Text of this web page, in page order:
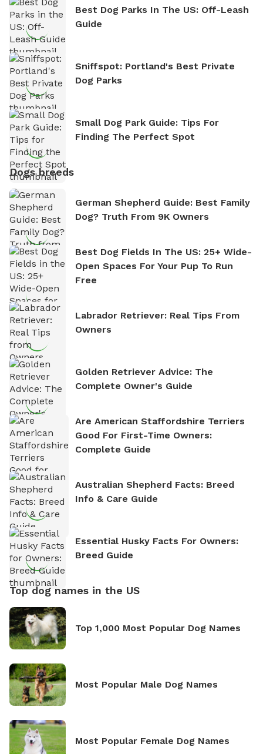
Best Dog Parks In The US: Off-Leash
Guide
Sniffspot: Portland's Best Private
Dog Parks
Small Dog Park Guide: Tips For
Finding The Perfect Spot
Dogs breeds
German Shepherd Guide: Best Family
Dog? Truth From 9K Owners
Best Dog Fields In The US: 25+ Wide-
Open Spaces For Your Pup To Run
Free
Labrador Retriever: Real Tips From
Owners
Golden Retriever Advice: The
Complete Owner's Guide
Are American Staffordshire Terriers
Good For First-Time Owners:
Complete Guide
Australian Shepherd Facts: Breed
Info & Care Guide
Essential Husky Facts For Owners:
Breed Guide
Top dog names in the US
Top 1,000 Most Popular Dog Names
Most Popular Male Dog Names
Most Popular Female Dog Names